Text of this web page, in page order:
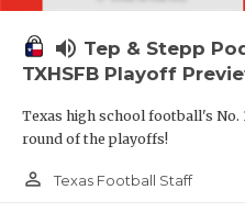
volume_up Tep & Stepp
TXHSFB Playoff
Texas high school football's No.
round of the playoffs!
person_outline Texas Football Staff